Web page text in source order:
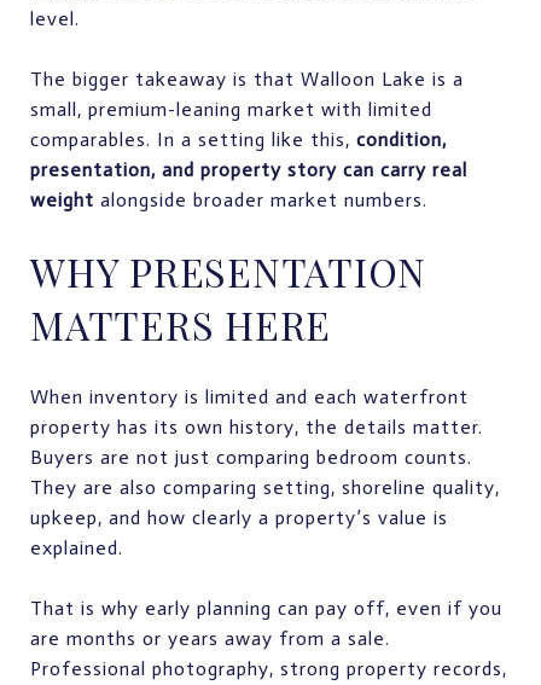
level.
The bigger takeaway is that Walloon Lake is a
small, premium-leaning market with limited
comparables. In a setting like this, condition,
presentation, and property story can carry real
weight alongside broader market numbers.
WHY PRESENTATION
MATTERS HERE
When inventory is limited and each waterfront
property has its own history, the details matter.
Buyers are not just comparing bedroom counts.
They are also comparing setting, shoreline quality,
upkeep, and how clearly a property’s value is
explained.
That is why early planning can pay off, even if you
are months or years away from a sale.
Professional photography, strong property records,